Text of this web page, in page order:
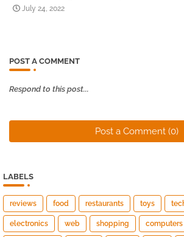
July 24, 2022
POST A COMMENT
Respond to this post...
Post a Comment (0)
LABELS
reviews food restaurants toys
electronics web shopping computers